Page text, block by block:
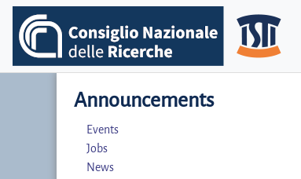
Announcements
Events
Jobs
News